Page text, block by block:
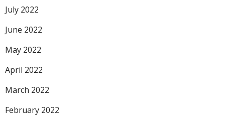
July 2022
June 2022
May 2022
April 2022
March 2022
February 2022